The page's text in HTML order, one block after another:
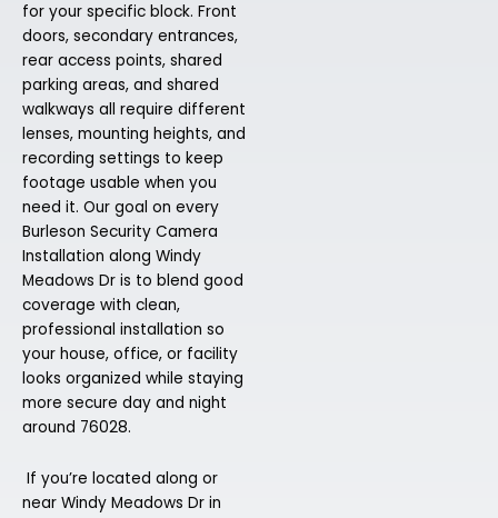
for your specific block. Front
doors, secondary entrances,
rear access points, shared
parking areas, and shared
walkways all require different
lenses, mounting heights, and
recording settings to keep
footage usable when you
need it. Our goal on every
Burleson Security Camera
Installation along Windy
Meadows Dr is to blend good
coverage with clean,
professional installation so
your house, office, or facility
looks organized while staying
more secure day and night
around 76028.
If you’re located along or
near Windy Meadows Dr in